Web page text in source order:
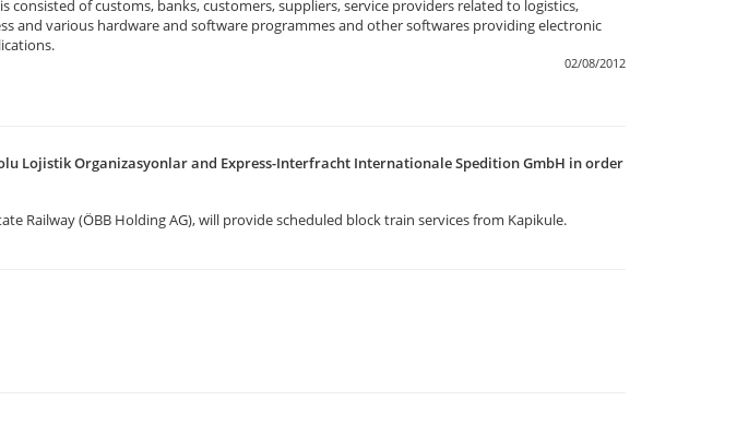
is consisted of customs, banks, customers, suppliers, service providers related to logistics,
and various hardware and software programmes and other softwares providing electronic
02/08/2012
Lojistik Organizasyonlar and Express-Interfracht Internationale Spedition GmbH in order
Railway (ÖBB Holding AG), will provide scheduled block train services from Kapikule.